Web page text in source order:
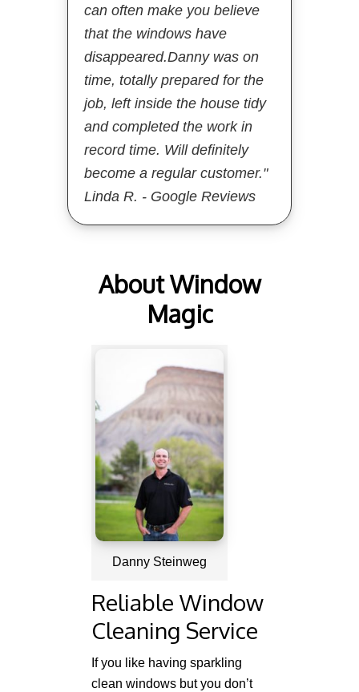
can often make you believe
that the windows have
disappeared.Danny was on
time, totally prepared for the
job, left inside the house tidy
and completed the work in
record time. Will definitely
become a regular customer."
Linda R. - Google Reviews
About Window
Magic
Danny Steinweg
Reliable Window
Cleaning Service
If you like having sparkling
clean windows but you don’t